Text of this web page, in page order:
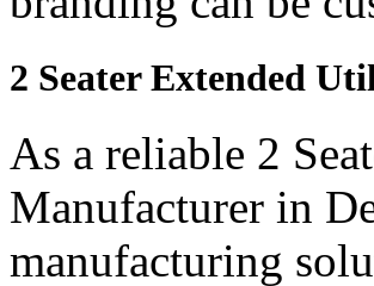
2 Seater Extended
As a reliable 2
Manufacturer in
manufacturing